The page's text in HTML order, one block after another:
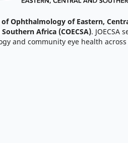
Ophthalmology of Eastern,
Africa (COECSA). JOECSA
and community eye health